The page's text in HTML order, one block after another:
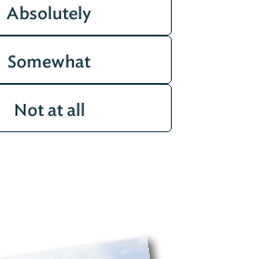
Absolutely
Somewhat
Not at all